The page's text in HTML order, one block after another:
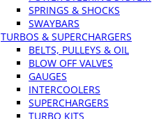
SPRINGS & SHOCKS
SWAYBARS
TURBOS & SUPERCHARGERS
BELTS, PULLEYS & OIL
BLOW OFF VALVES
GAUGES
INTERCOOLERS
SUPERCHARGERS
TURBO KITS